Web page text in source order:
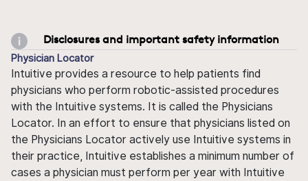
Disclosures and important safety information
Physician Locator
Intuitive provides a resource to help patients find
physicians who perform robotic-assisted procedures
with the Intuitive systems. It is called the Physicians
Locator. In an effort to ensure that physicians listed on
the Physicians Locator actively use Intuitive systems in
their practice, Intuitive establishes a minimum number of
cases a physician must perform per year with Intuitive